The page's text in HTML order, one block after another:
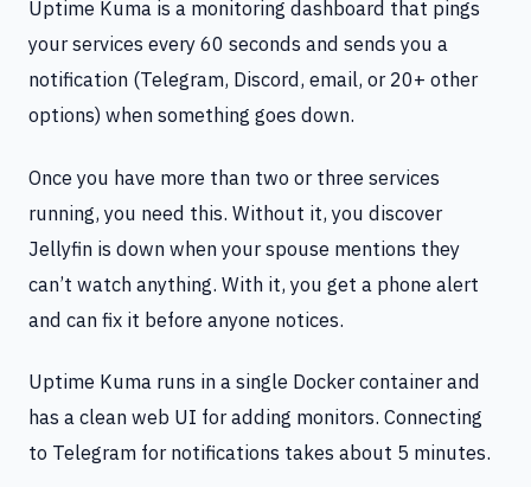
Uptime Kuma is a monitoring dashboard that pings
your services every 60 seconds and sends you a
notification (Telegram, Discord, email, or 20+ other
options) when something goes down.
Once you have more than two or three services
running, you need this. Without it, you discover
Jellyfin is down when your spouse mentions they
can’t watch anything. With it, you get a phone alert
and can fix it before anyone notices.
Uptime Kuma runs in a single Docker container and
has a clean web UI for adding monitors. Connecting
to Telegram for notifications takes about 5 minutes.